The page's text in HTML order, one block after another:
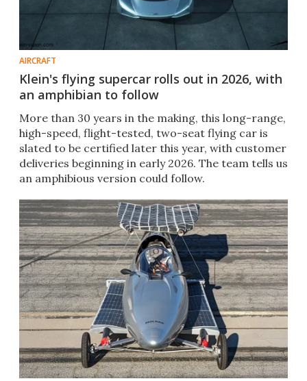
AIRCRAFT
Klein's flying supercar rolls out in 2026, with
an amphibian to follow
More than 30 years in the making, this long-range,
high-speed, flight-tested, two-seat flying car is
slated to be certified later this year, with customer
deliveries beginning in early 2026. The team tells us
an amphibious version could follow.